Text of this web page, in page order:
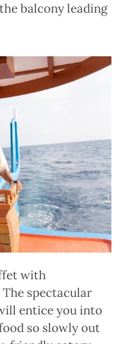
balcony leading
with
spectacular
entice you into
so slowly out